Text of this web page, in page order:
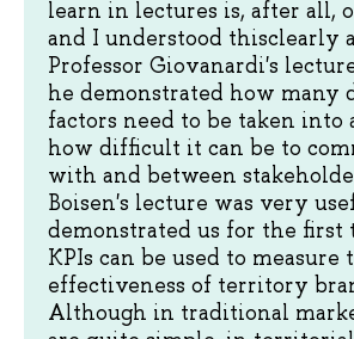
learn in lectures is, after all,
and I understood thisclearly
Professor Giovanardi's
he demonstrated how many
factors need to be taken into
how difficult it can be to
with and between
Boisen's lecture was very
demonstrated us for the first
KPIs can be used to measure
effectiveness of territory
Although in traditional